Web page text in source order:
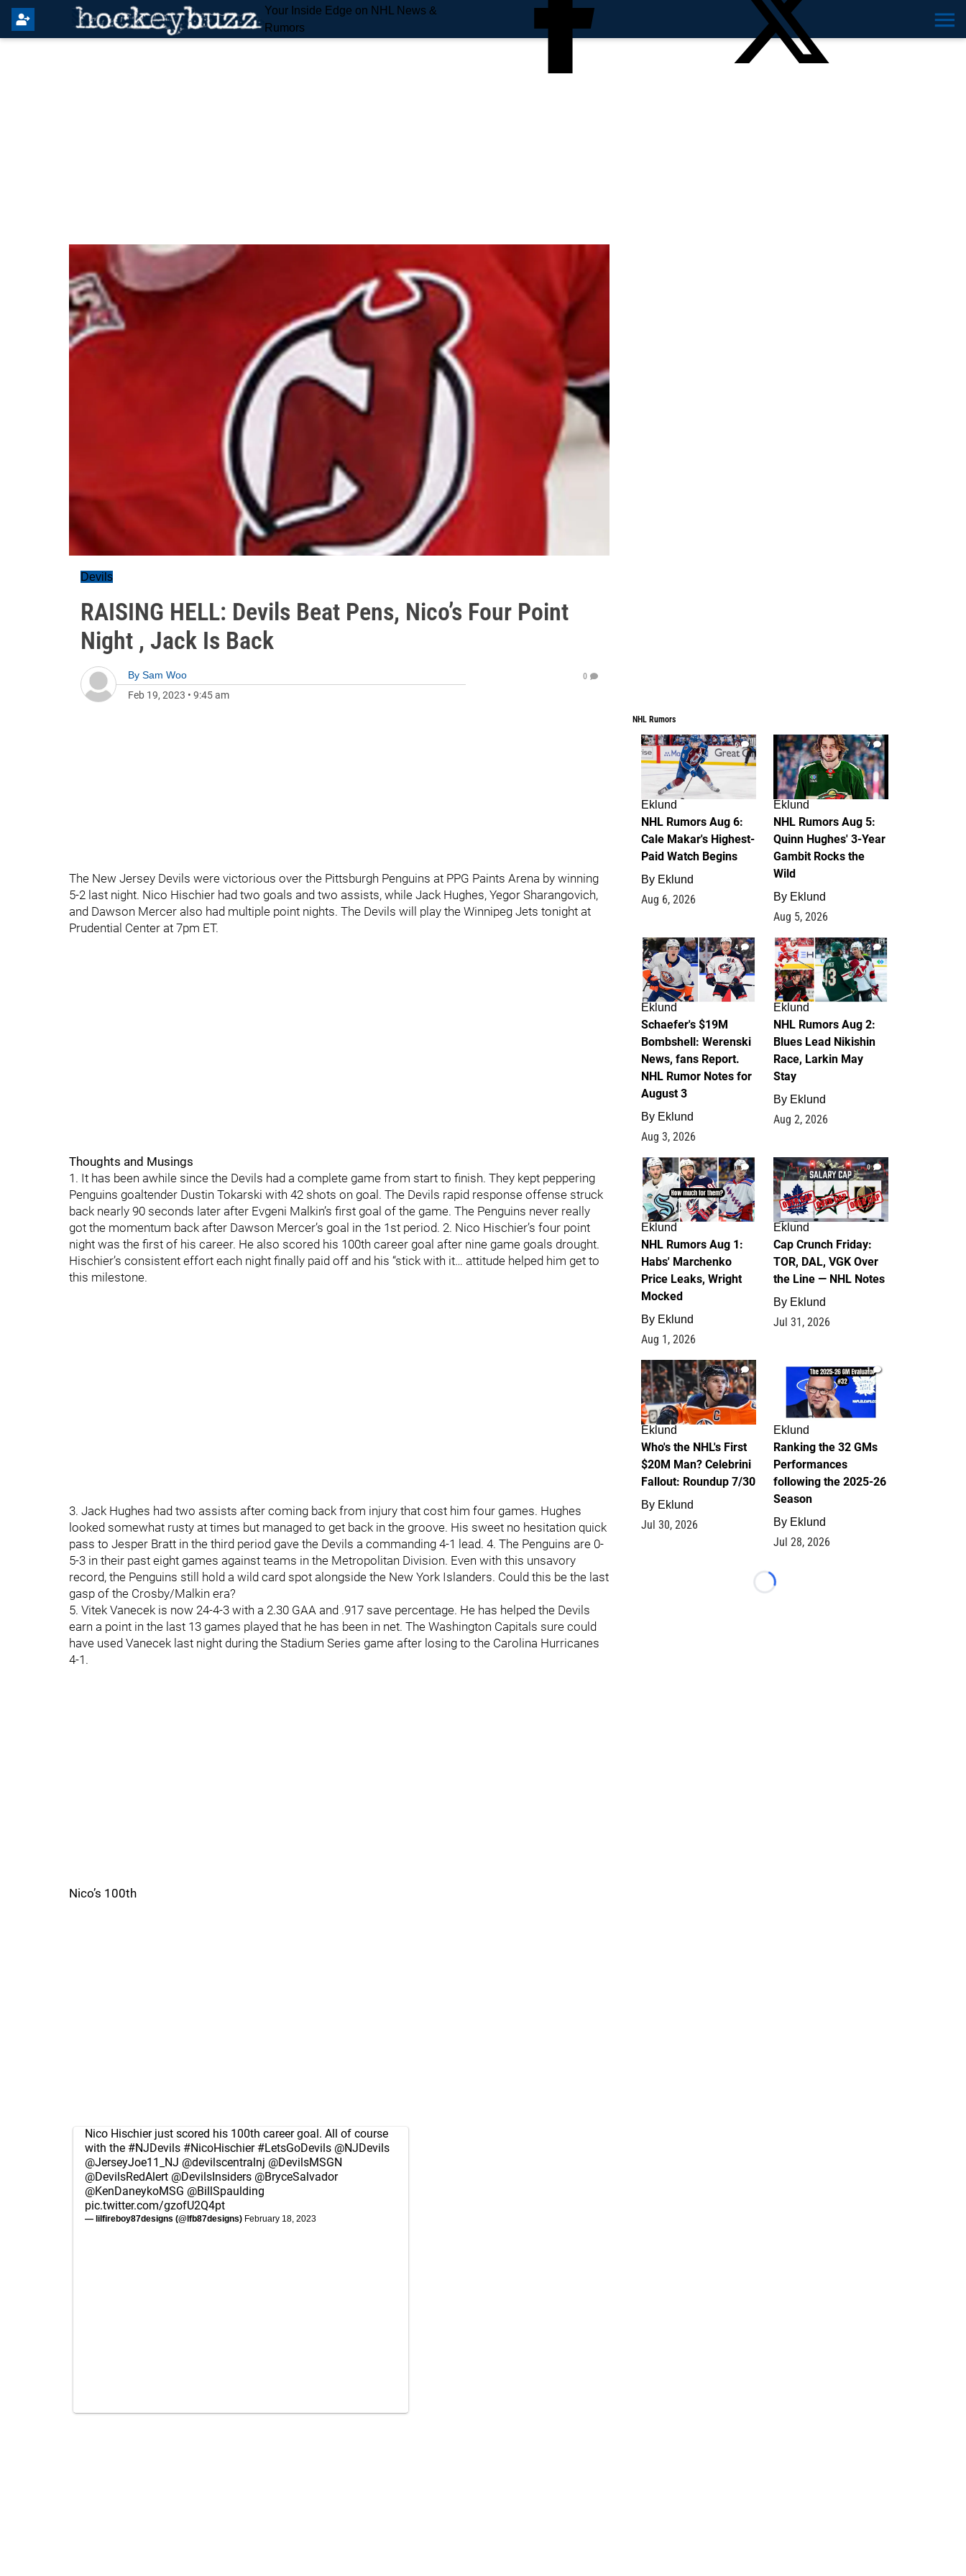
Your Inside Edge on NHL News &
Rumors
Devils
RAISING HELL: Devils Beat Pens, Nico’s Four Point
Night , Jack Is Back
By Sam Woo
Feb 19, 2023 • 9:45 am
0
The New Jersey Devils were victorious over the Pittsburgh Penguins at PPG Paints Arena by winning
5-2 last night. Nico Hischier had two goals and two assists, while Jack Hughes, Yegor Sharangovich,
and Dawson Mercer also had multiple point nights. The Devils will play the Winnipeg Jets tonight at
Prudential Center at 7pm ET.
Thoughts and Musings
1. It has been awhile since the Devils had a complete game from start to finish. They kept peppering
Penguins goaltender Dustin Tokarski with 42 shots on goal. The Devils rapid response offense struck
back nearly 90 seconds later after Evgeni Malkin’s first goal of the game. The Penguins never really
got the momentum back after Dawson Mercer’s goal in the 1st period. 2. Nico Hischier’s four point
night was the first of his career. He also scored his 100th career goal after nine game goals drought.
Hischier’s consistent effort each night finally paid off and his “stick with it… attitude helped him get to
this milestone.
3. Jack Hughes had two assists after coming back from injury that cost him four games. Hughes
looked somewhat rusty at times but managed to get back in the groove. His sweet no hesitation quick
pass to Jesper Bratt in the third period gave the Devils a commanding 4-1 lead. 4. The Penguins are 0-
5-3 in their past eight games against teams in the Metropolitan Division. Even with this unsavory
record, the Penguins still hold a wild card spot alongside the New York Islanders. Could this be the last
gasp of the Crosby/Malkin era?
5. Vitek Vanecek is now 24-4-3 with a 2.30 GAA and .917 save percentage. He has helped the Devils
earn a point in the last 13 games played that he has been in net. The Washington Capitals sure could
have used Vanecek last night during the Stadium Series game after losing to the Carolina Hurricanes
4-1.
Nico’s 100th
Nico Hischier just scored his 100th career goal. All of course
with the #NJDevils #NicoHischier #LetsGoDevils @NJDevils
@JerseyJoe11_NJ @devilscentralnj @DevilsMSGN
@DevilsRedAlert @DevilsInsiders @BryceSalvador
@KenDaneykoMSG @BillSpaulding
pic.twitter.com/gzofU2Q4pt
— lilfireboy87designs (@lfb87designs) February 18, 2023
NHL Rumors
6
Eklund
NHL Rumors Aug 6:
Cale Makar's Highest-
Paid Watch Begins
By Eklund
Aug 6, 2026
7
Eklund
NHL Rumors Aug 5:
Quinn Hughes' 3-Year
Gambit Rocks the
Wild
By Eklund
Aug 5, 2026
4
Eklund
Schaefer's $19M
Bombshell: Werenski
News, fans Report.
NHL Rumor Notes for
August 3
By Eklund
Aug 3, 2026
2
Eklund
NHL Rumors Aug 2:
Blues Lead Nikishin
Race, Larkin May
Stay
By Eklund
Aug 2, 2026
1
Eklund
NHL Rumors Aug 1:
Habs' Marchenko
Price Leaks, Wright
Mocked
By Eklund
Aug 1, 2026
0
Eklund
Cap Crunch Friday:
TOR, DAL, VGK Over
the Line — NHL Notes
By Eklund
Jul 31, 2026
1
Eklund
Who's the NHL's First
$20M Man? Celebrini
Fallout: Roundup 7/30
By Eklund
Jul 30, 2026
1
Eklund
Ranking the 32 GMs
Performances
following the 2025-26
Season
By Eklund
Jul 28, 2026
Loading...